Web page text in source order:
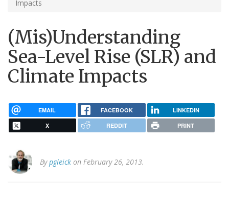
Impacts
(Mis)Understanding
Sea-Level Rise (SLR) and
Climate Impacts
EMAIL FACEBOOK LINKEDIN
X REDDIT PRINT
Bypgleick on February 26, 2013.